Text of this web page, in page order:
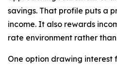
savings. That profile puts a
income. It also rewards
rate environment rather
One option drawing interest